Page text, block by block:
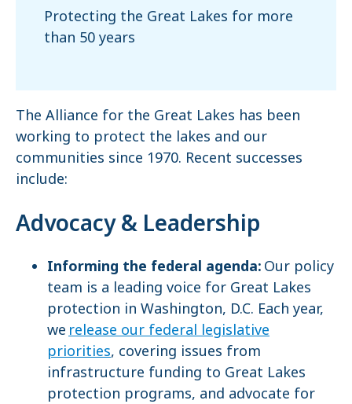
Protecting the Great Lakes for more
than 50 years
The Alliance for the Great Lakes has been
working to protect the lakes and our
communities since 1970. Recent successes
include:
Advocacy & Leadership
Informing the federal agenda: Our policy
team is a leading voice for Great Lakes
protection in Washington, D.C. Each year,
we release our federal legislative
priorities, covering issues from
infrastructure funding to Great Lakes
protection programs, and advocate for